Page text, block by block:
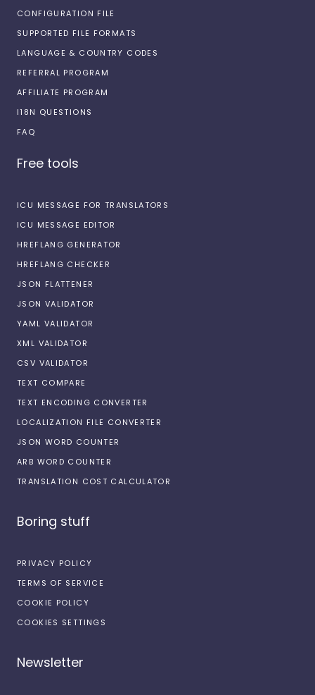
CONFIGURATION FILE
SUPPORTED FILE FORMATS
LANGUAGE & COUNTRY CODES
REFERRAL PROGRAM
AFFILIATE PROGRAM
I18N QUESTIONS
FAQ
Free tools
ICU MESSAGE FOR TRANSLATORS
ICU MESSAGE EDITOR
HREFLANG GENERATOR
HREFLANG CHECKER
JSON FLATTENER
JSON VALIDATOR
YAML VALIDATOR
XML VALIDATOR
CSV VALIDATOR
TEXT COMPARE
TEXT ENCODING CONVERTER
LOCALIZATION FILE CONVERTER
JSON WORD COUNTER
ARB WORD COUNTER
TRANSLATION COST CALCULATOR
Boring stuff
PRIVACY POLICY
TERMS OF SERVICE
COOKIE POLICY
COOKIES SETTINGS
Newsletter